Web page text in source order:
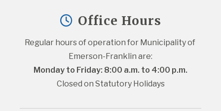
Office Hours
Regular hours of operation for Municipality of
Emerson-Franklin are:
Monday to Friday: 8:00 a.m. to 4:00 p.m.
Closed on Statutory Holidays